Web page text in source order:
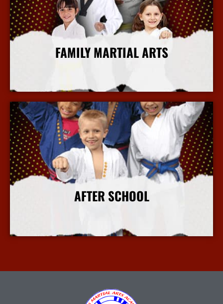
FAMILY MARTIAL ARTS
More Info
AFTER SCHOOL
More Info